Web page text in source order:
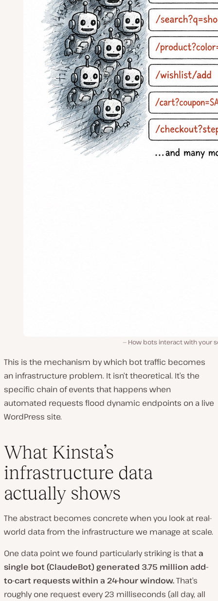
How bots interact with your
This is the mechanism by which bot traffic becomes
an infrastructure problem. It isn’t theoretical. It’s the
specific chain of events that happens when
automated requests flood dynamic endpoints on a live
WordPress site.
What Kinsta’s
infrastructure data
actually shows
The abstract becomes concrete when you look at real-
world data from the infrastructure we manage at scale.
One data point we found particularly striking is thata
single bot (ClaudeBot) generated 3.75 million add-
to-cart requests within a 24-hour window.That’s
roughly one request every 23 milliseconds (all day, all